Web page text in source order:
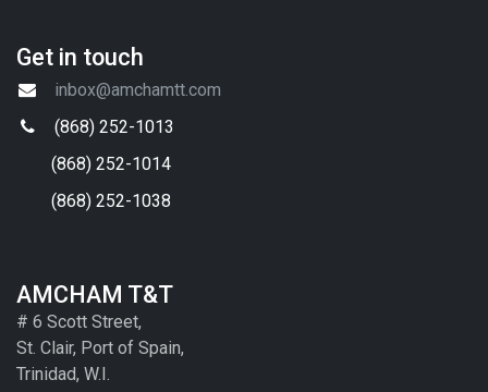
Get in touch
inbox@amchamtt.com
(868) 252-1013
(868) 252-1014
(868) 252-1038
AMCHAM T&T
# 6 Scott Street,
St. Clair, Port of Spain,
Trinidad, W.I.